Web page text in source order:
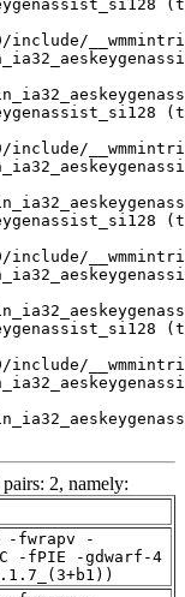
2, namely:
-fwrapv -
-fPIE -gdwarf-4